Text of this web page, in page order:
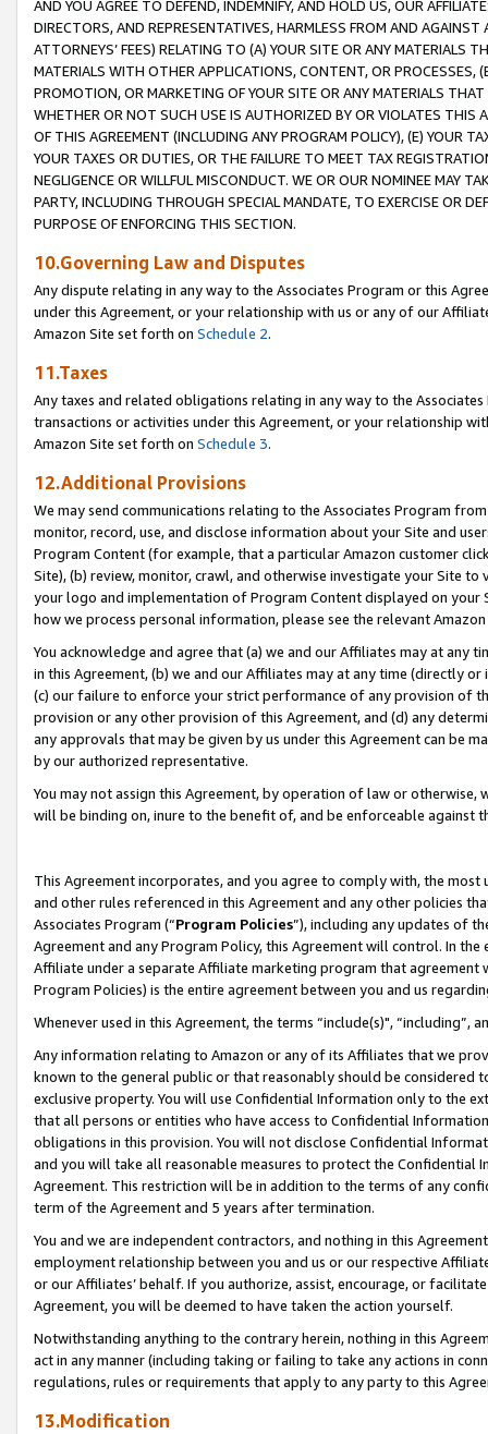
AND YOU AGREE TO DEFEND, INDEMNIFY, AND HOLD US, OUR
DIRECTORS, AND REPRESENTATIVES, HARMLESS FROM AND
ATTORNEYS’ FEES) RELATING TO (A) YOUR SITE OR ANY MATERIALS
MATERIALS WITH OTHER APPLICATIONS, CONTENT, OR PROCESSES,
PROMOTION, OR MARKETING OF YOUR SITE OR ANY MATERIALS
WHETHER OR NOT SUCH USE IS AUTHORIZED BY OR VIOLATES THIS
OF THIS AGREEMENT (INCLUDING ANY PROGRAM POLICY), (E) YOUR
YOUR TAXES OR DUTIES, OR THE FAILURE TO MEET TAX
NEGLIGENCE OR WILLFUL MISCONDUCT. WE OR OUR NOMINEE MAY
PARTY, INCLUDING THROUGH SPECIAL MANDATE, TO EXERCISE OR
PURPOSE OF ENFORCING THIS SECTION.
10.Governing Law and Disputes
Any dispute relating in any way to the Associates Program or this
under this Agreement, or your relationship with us or any of our
Amazon Site set forth on Schedule 2.
11.Taxes
Any taxes and related obligations relating in any way to the
transactions or activities under this Agreement, or your relationship
Amazon Site set forth on Schedule 3.
12.Additional Provisions
We may send communications relating to the Associates Program
monitor, record, use, and disclose information about your Site and
Program Content (for example, that a particular Amazon customer
Site), (b) review, monitor, crawl, and otherwise investigate your Site
your logo and implementation of Program Content displayed on
how we process personal information, please see the relevant
You acknowledge and agree that (a) we and our Affiliates may at
in this Agreement, (b) we and our Affiliates may at any time (directly
(c) our failure to enforce your strict performance of any provision of
provision or any other provision of this Agreement, and (d) any
any approvals that may be given by us under this Agreement can be
by our authorized representative.
You may not assign this Agreement, by operation of law or
will be binding on, inure to the benefit of, and be enforceable against
This Agreement incorporates, and you agree to comply with, the
and other rules referenced in this Agreement and any other policies
Associates Program (“Program Policies”), including any updates of
Agreement and any Program Policy, this Agreement will control. In
Affiliate under a separate Affiliate marketing program that
Program Policies) is the entire agreement between you and us
Whenever used in this Agreement, the terms “include(s)",
Any information relating to Amazon or any of its Affiliates that we
known to the general public or that reasonably should be considered
exclusive property. You will use Confidential Information only to the
that all persons or entities who have access to Confidential
obligations in this provision. You will not disclose Confidential
and you will take all reasonable measures to protect the Confidential
Agreement. This restriction will be in addition to the terms of any
term of the Agreement and 5 years after termination.
You and we are independent contractors, and nothing in this
employment relationship between you and us or our respective
or our Affiliates’ behalf. If you authorize, assist, encourage, or
Agreement, you will be deemed to have taken the action yourself.
Notwithstanding anything to the contrary herein, nothing in this
act in any manner (including taking or failing to take any actions in
regulations, rules or requirements that apply to any party to this
13.Modification